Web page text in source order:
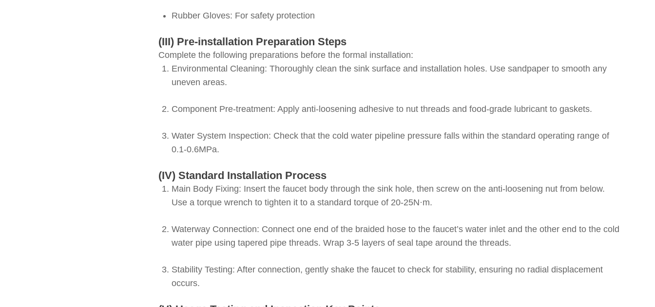
Rubber Gloves: For safety protection
(III) Pre-installation Preparation Steps
Complete the following preparations before the formal installation:
Environmental Cleaning: Thoroughly clean the sink surface and installation holes. Use sandpaper to smooth any
uneven areas.
Component Pre-treatment: Apply anti-loosening adhesive to nut threads and food-grade lubricant to gaskets.
Water System Inspection: Check that the cold water pipeline pressure falls within the standard operating range of
0.1-0.6MPa.
(IV) Standard Installation Process
Main Body Fixing: Insert the faucet body through the sink hole, then screw on the anti-loosening nut from below.
Use a torque wrench to tighten it to a standard torque of 20-25N·m.
Waterway Connection: Connect one end of the braided hose to the faucet’s water inlet and the other end to the cold
water pipe using tapered pipe threads. Wrap 3-5 layers of seal tape around the threads.
Stability Testing: After connection, gently shake the faucet to check for stability, ensuring no radial displacement
occurs.